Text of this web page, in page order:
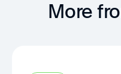
More